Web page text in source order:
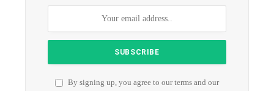
By signing up, you agree to our terms and our